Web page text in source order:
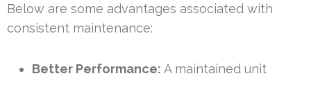
Below are some advantages associated with
consistent maintenance:
Better Performance: A maintained unit